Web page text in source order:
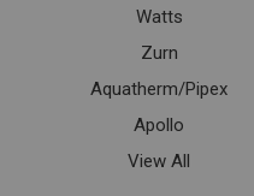
Watts
Zurn
Aquatherm/Pipex
Apollo
View All